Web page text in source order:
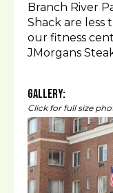
Branch River
Shack are less
our fitness
JMorgans
Gallery:
Click for full size